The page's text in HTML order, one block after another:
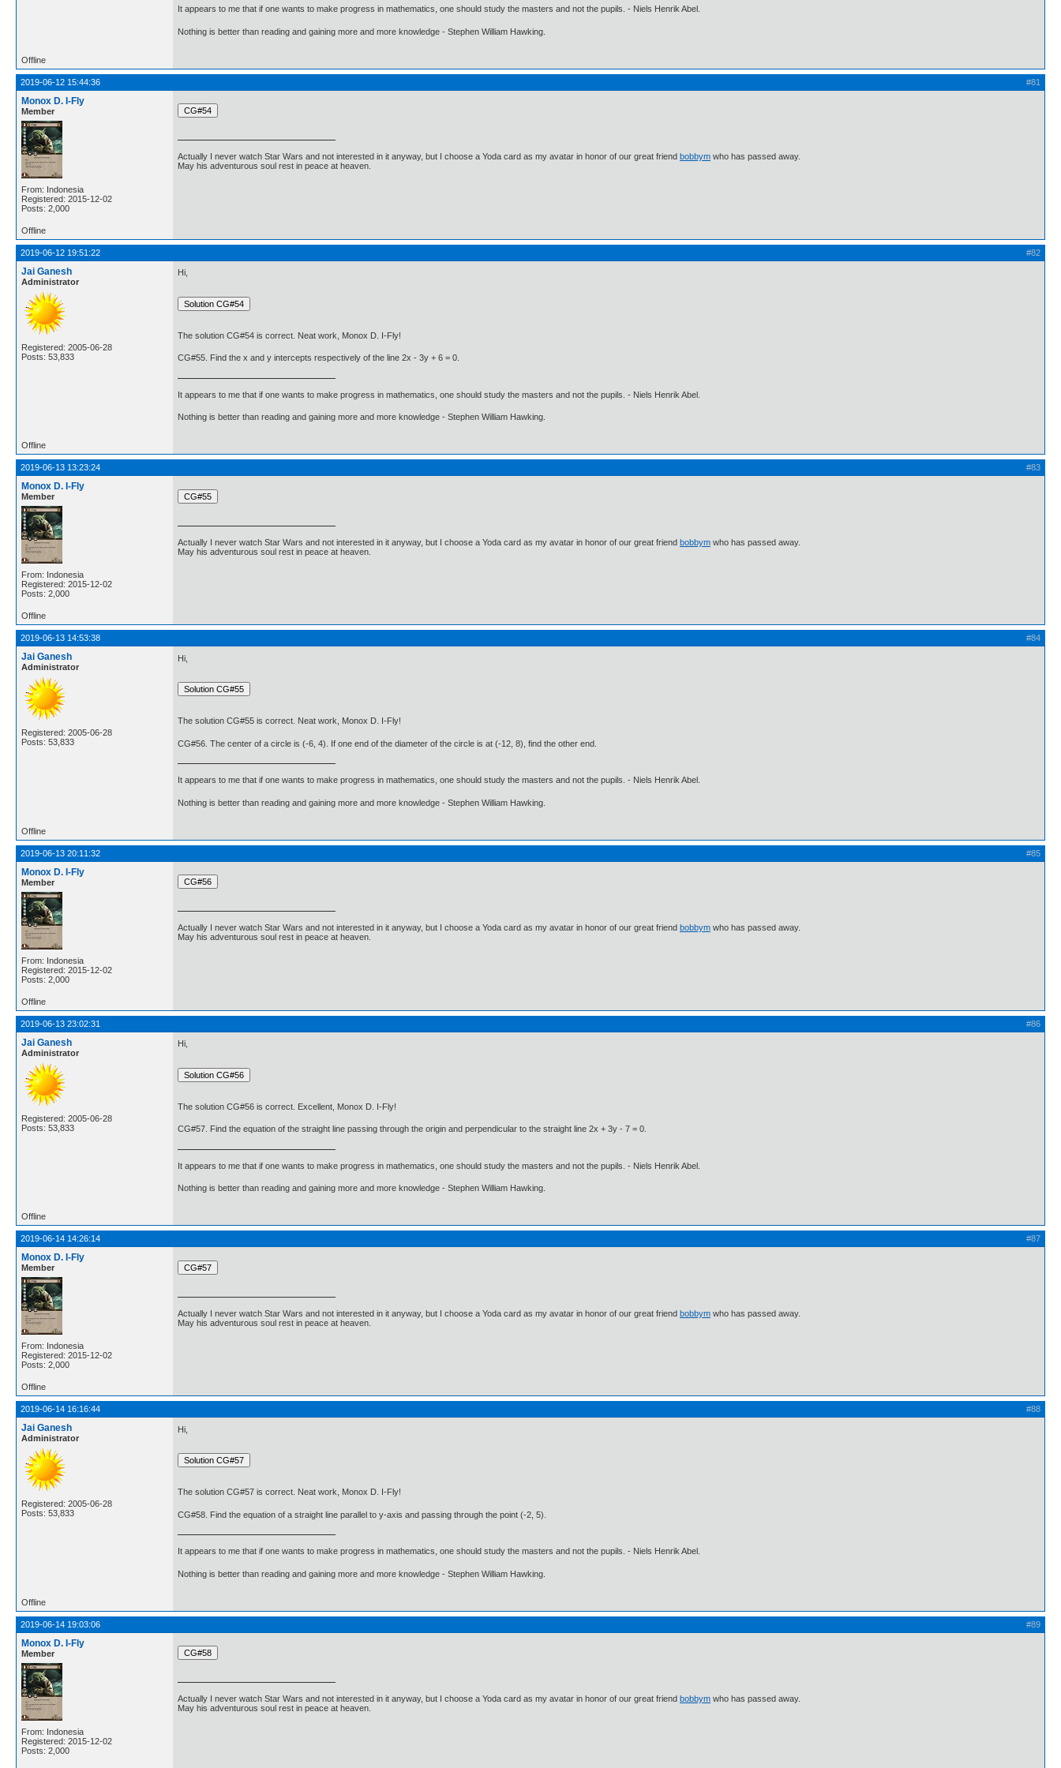
It appears to me that if one wants to make progress in mathematics, one should study the masters and not the pupils. - Niels Henrik Abel.
Nothing is better than reading and gaining more and more knowledge - Stephen William Hawking.
Offline
#81
2019-06-12 15:44:36
Monox D. I-Fly
Member
From: Indonesia
Registered: 2015-12-02
Posts: 2,000
Actually I never watch Star Wars and not interested in it anyway, but I choose a Yoda card as my avatar in honor of our great friend bobbym who has passed away.
May his adventurous soul rest in peace at heaven.
Offline
#82
2019-06-12 19:51:22
Jai Ganesh
Administrator
Registered: 2005-06-28
Posts: 53,833
Hi,
The solution CG#54 is correct. Neat work, Monox D. I-Fly!
CG#55. Find the x and y intercepts respectively of the line 2x - 3y + 6 = 0.
It appears to me that if one wants to make progress in mathematics, one should study the masters and not the pupils. - Niels Henrik Abel.
Nothing is better than reading and gaining more and more knowledge - Stephen William Hawking.
Offline
#83
2019-06-13 13:23:24
Monox D. I-Fly
Member
From: Indonesia
Registered: 2015-12-02
Posts: 2,000
Actually I never watch Star Wars and not interested in it anyway, but I choose a Yoda card as my avatar in honor of our great friend bobbym who has passed away.
May his adventurous soul rest in peace at heaven.
Offline
#84
2019-06-13 14:53:38
Jai Ganesh
Administrator
Registered: 2005-06-28
Posts: 53,833
Hi,
The solution CG#55 is correct. Neat work, Monox D. I-Fly!
CG#56. The center of a circle is (-6, 4). If one end of the diameter of the circle is at (-12, 8), find the other end.
It appears to me that if one wants to make progress in mathematics, one should study the masters and not the pupils. - Niels Henrik Abel.
Nothing is better than reading and gaining more and more knowledge - Stephen William Hawking.
Offline
#85
2019-06-13 20:11:32
Monox D. I-Fly
Member
From: Indonesia
Registered: 2015-12-02
Posts: 2,000
Actually I never watch Star Wars and not interested in it anyway, but I choose a Yoda card as my avatar in honor of our great friend bobbym who has passed away.
May his adventurous soul rest in peace at heaven.
Offline
#86
2019-06-13 23:02:31
Jai Ganesh
Administrator
Registered: 2005-06-28
Posts: 53,833
Hi,
The solution CG#56 is correct. Excellent, Monox D. I-Fly!
CG#57. Find the equation of the straight line passing through the origin and perpendicular to the straight line 2x + 3y - 7 = 0.
It appears to me that if one wants to make progress in mathematics, one should study the masters and not the pupils. - Niels Henrik Abel.
Nothing is better than reading and gaining more and more knowledge - Stephen William Hawking.
Offline
#87
2019-06-14 14:26:14
Monox D. I-Fly
Member
From: Indonesia
Registered: 2015-12-02
Posts: 2,000
Actually I never watch Star Wars and not interested in it anyway, but I choose a Yoda card as my avatar in honor of our great friend bobbym who has passed away.
May his adventurous soul rest in peace at heaven.
Offline
#88
2019-06-14 16:16:44
Jai Ganesh
Administrator
Registered: 2005-06-28
Posts: 53,833
Hi,
The solution CG#57 is correct. Neat work, Monox D. I-Fly!
CG#58. Find the equation of a straight line parallel to y-axis and passing through the point (-2, 5).
It appears to me that if one wants to make progress in mathematics, one should study the masters and not the pupils. - Niels Henrik Abel.
Nothing is better than reading and gaining more and more knowledge - Stephen William Hawking.
Offline
#89
2019-06-14 19:03:06
Monox D. I-Fly
Member
From: Indonesia
Registered: 2015-12-02
Posts: 2,000
Actually I never watch Star Wars and not interested in it anyway, but I choose a Yoda card as my avatar in honor of our great friend bobbym who has passed away.
May his adventurous soul rest in peace at heaven.